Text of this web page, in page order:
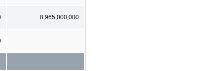
8,965,000,000